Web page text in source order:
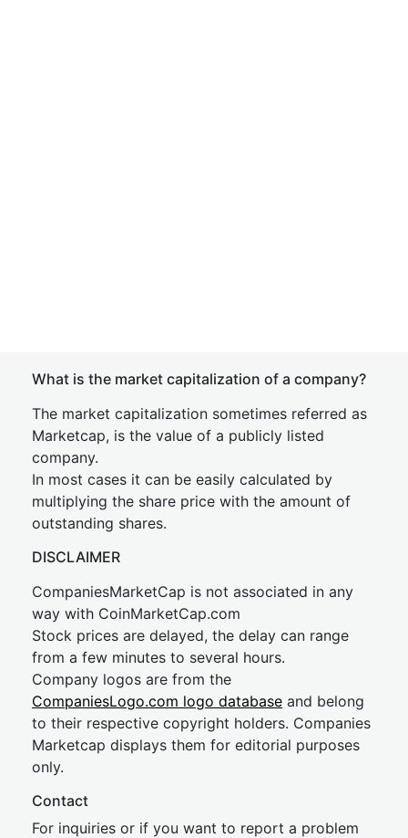
What is the market capitalization of a company?
The market capitalization sometimes referred as
Marketcap, is the value of a publicly listed
company.
In most cases it can be easily calculated by
multiplying the share price with the amount of
outstanding shares.
DISCLAIMER
CompaniesMarketCap is not associated in any
way with CoinMarketCap.com
Stock prices are delayed, the delay can range
from a few minutes to several hours.
Company logos are from the
CompaniesLogo.com logo database and belong
to their respective copyright holders. Companies
Marketcap displays them for editorial purposes
only.
Contact
For inquiries or if you want to report a problem